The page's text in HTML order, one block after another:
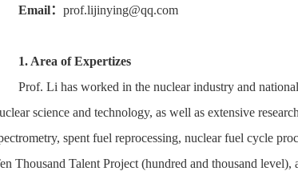
Email： prof.lijinying@qq.com
1. Area of Expertizes
Prof. Li has worked in the nuclear industry and
science and technology, as well as extensive
spent fuel reprocessing, nuclear fuel cycle
Thousand Talent Project (hundred and thousand